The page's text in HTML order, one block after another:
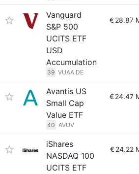
Vanguard
S&P 500
UCITS ETF
USD
Accumulation
39 VUAA.DE
€28.87
Avantis US
Small Cap
Value ETF
40 AVUV
€24.47
iShares
NASDAQ 100
UCITS ETF
€24.22